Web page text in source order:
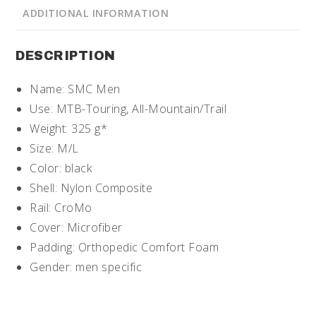
ADDITIONAL INFORMATION
DESCRIPTION
Name: SMC Men
Use: MTB-Touring, All-Mountain/Trail
Weight: 325 g*
Size: M/L
Color: black
Shell: Nylon Composite
Rail: CroMo
Cover: Microfiber
Padding: Orthopedic Comfort Foam
Gender: men specific